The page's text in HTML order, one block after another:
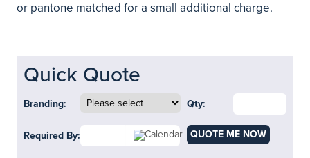
or pantone matched for a small additional charge.
Quick Quote
Branding: Qty:
Required By: QUOTE ME NOW